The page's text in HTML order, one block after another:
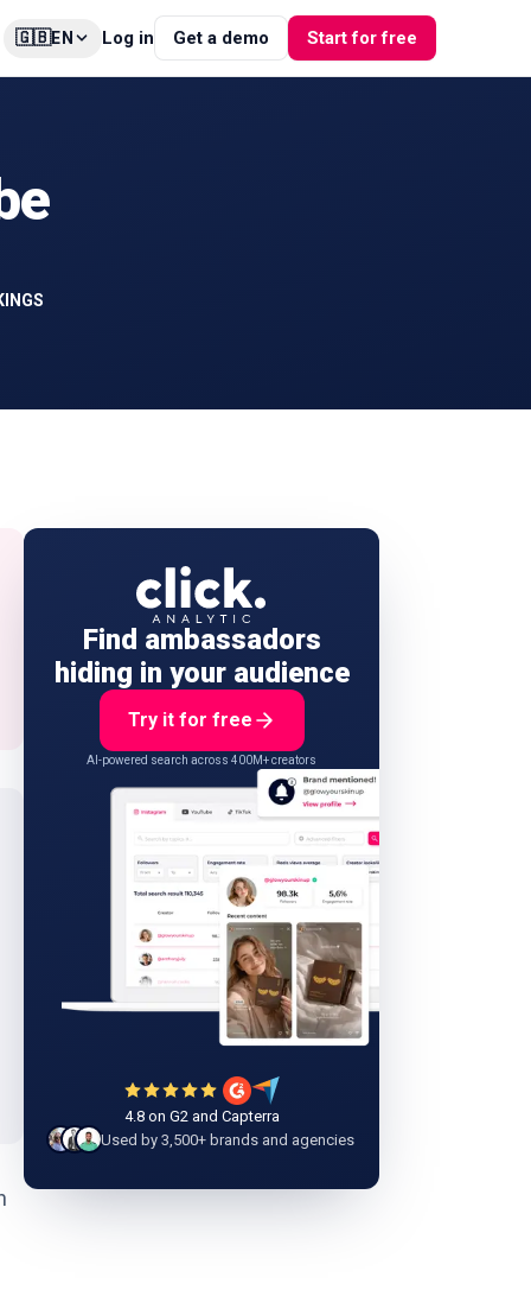
🇬🇧EN Log in Get a demo Start for free
Find ambassadors
hiding in your audience
Try it for free
AI-powered search across 400M+ creators
4.8 on G2 and Capterra
Used by 3,500+ brands and agencies